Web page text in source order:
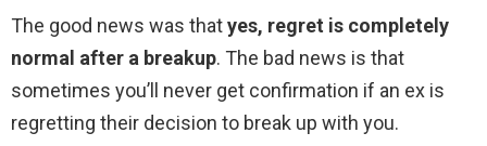
The good news was thatyes, regret is completely
normal after a breakup. The bad news is that
sometimes you’ll never get confirmation if an ex is
regretting their decision to break up with you.